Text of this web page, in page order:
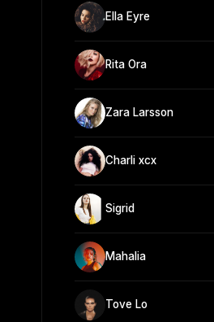
Ella Eyre
Rita Ora
Zara Larsson
Charli xcx
Sigrid
Mahalia
Tove Lo